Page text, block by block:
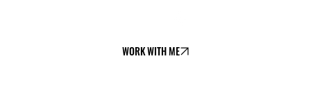
WORK WITH ME